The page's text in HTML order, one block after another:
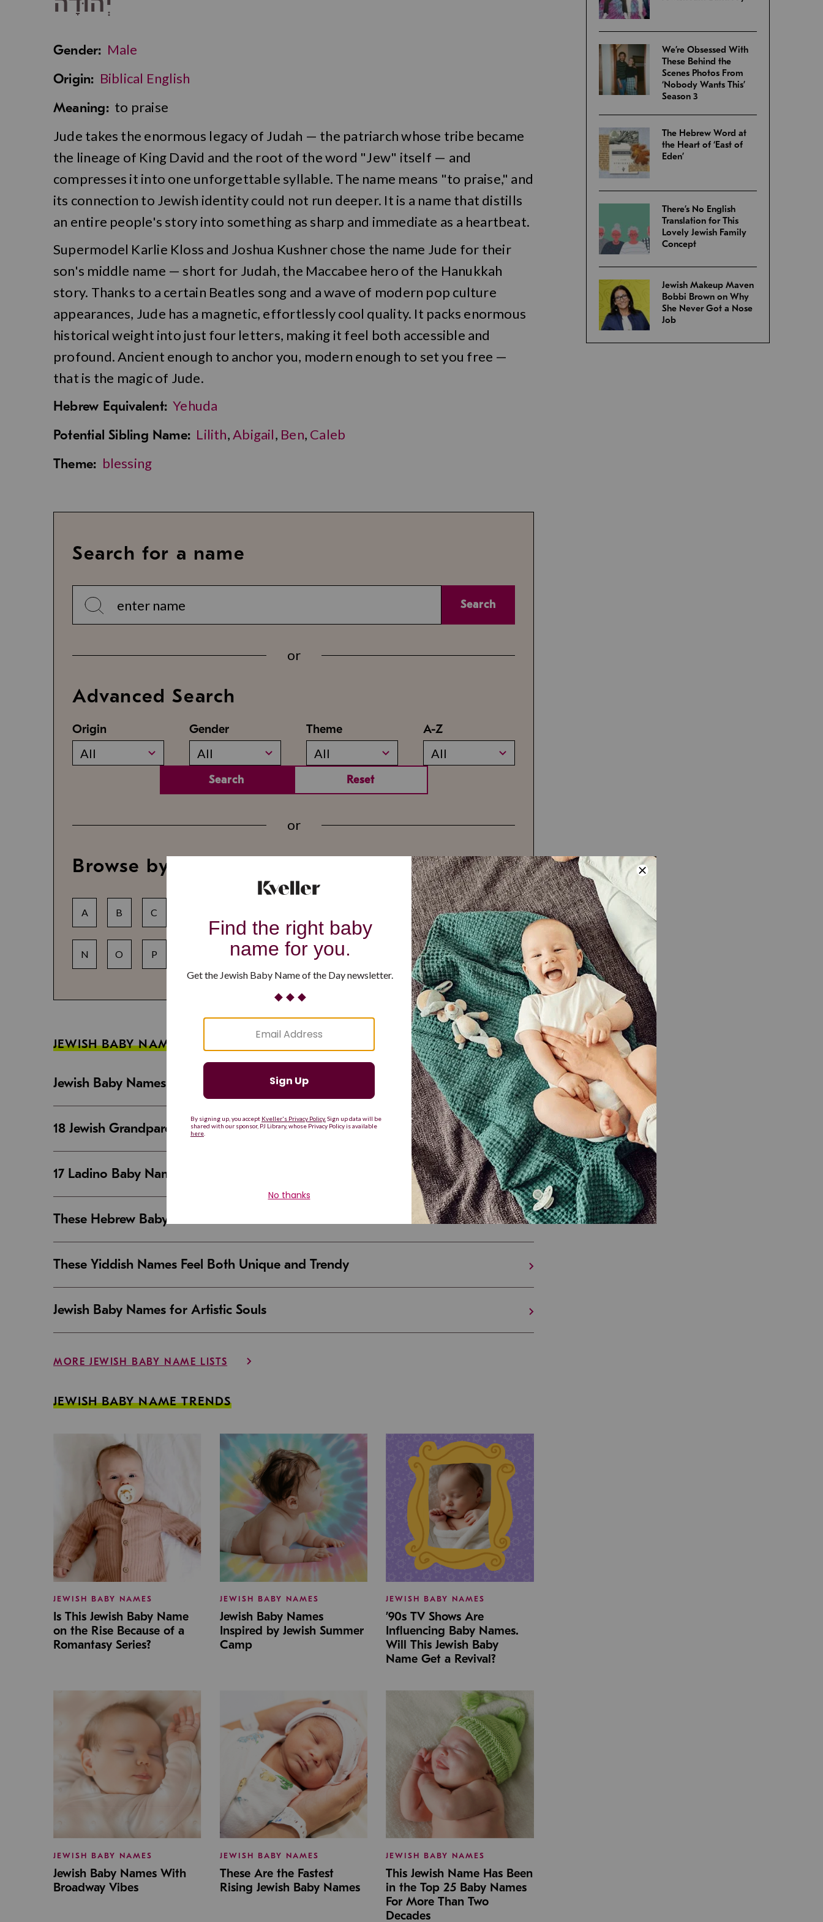
Gender: Male
Origin: Biblical English
Meaning: to praise
Jude takes the enormous legacy of Judah — the patriarch whose tribe became
the lineage of King David and the root of the word "Jew" itself — and
compresses it into one unforgettable syllable. The name means "to praise," and
its connection to Jewish identity could not run deeper. It is a name that distills
an entire people's story into something as sharp and immediate as a heartbeat.
Supermodel Karlie Kloss and Joshua Kushner chose the name Jude for their
son's middle name — short for Judah, the Maccabee hero of the Hanukkah
story. Thanks to a certain Beatles song and a wave of modern pop culture
appearances, Jude has a magnetic, effortlessly cool quality. It packs enormous
historical weight into just four letters, making it feel both accessible and
profound. Ancient enough to anchor you, modern enough to set you free —
that is the magic of Jude.
Hebrew Equivalent: Yehuda
Potential Sibling Name: Lilith,Abigail, Ben, Caleb
Theme: blessing
Search for a name
Search
or
Advanced Search
Origin
All
Gender
All
Theme
All
A-Z
All
Search Reset
or
Browse by letter
A B C K L M
N O P S T U X Y Z
JEWISH BABY NAME GUIDES
Jewish Baby Names That Are Strong and Resilient
18 Jewish Grandparent Names That Are Making a Comeback
17 Ladino Baby Names That Are Beautiful and Unique
These Hebrew Baby Names Sound Good in Israel And the U.S.
These Yiddish Names Feel Both Unique and Trendy
Jewish Baby Names for Artistic Souls
MORE JEWISH BABY NAME LISTS
JEWISH BABY NAME TRENDS
JEWISH BABY NAMES
Is This Jewish Baby Name
on the Rise Because of a
Romantasy Series?
JEWISH BABY NAMES
Jewish Baby Names
Inspired by Jewish Summer
Camp
JEWISH BABY NAMES
’90s TV Shows Are
Influencing Baby Names.
Will This Jewish Baby
Name Get a Revival?
JEWISH BABY NAMES
Jewish Baby Names With
Broadway Vibes
JEWISH BABY NAMES
These Are the Fastest
Rising Jewish Baby Names
JEWISH BABY NAMES
This Jewish Name Has Been
in the Top 25 Baby Names
For More Than Two
Decades
We’re Obsessed With
These Behind the
Scenes Photos From
‘Nobody Wants This’
Season 3
The Hebrew Word at
the Heart of ‘East of
Eden’
There’s No English
Translation for This
Lovely Jewish Family
Concept
Jewish Makeup Maven
Bobbi Brown on Why
She Never Got a Nose
Job